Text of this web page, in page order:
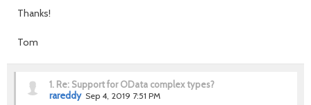
Thanks!
Tom
1. Re: Support for OData complex types?
rareddy Sep 4, 2019 7:51 PM